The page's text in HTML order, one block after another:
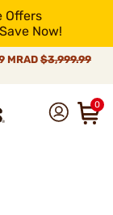
Offers
Now!
MRAD $3,999.99
0